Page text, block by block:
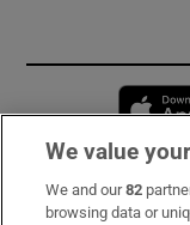
Subscribe
We value
We and our82
browsing data or